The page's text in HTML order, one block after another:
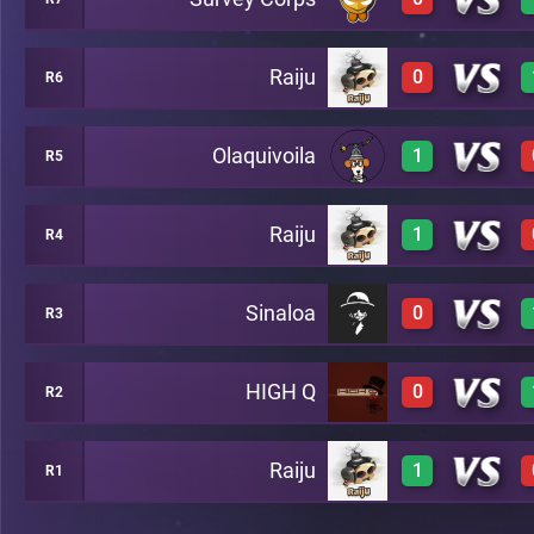
3 A3
0 A10
R6 Raiju 0
0 A5
R5 Olaquivoila 1
3 A2
R4 Raiju 1
A8
R3 Sinaloa 0
0 A7
R2 HIGH Q 0
0 A13
R1 Raiju 1